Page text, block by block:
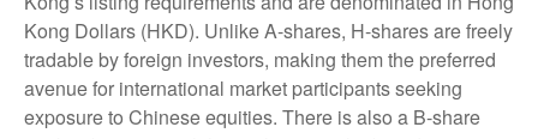
Kong Dollars (HKD). Unlike A-shares, H-shares are freely
tradable by foreign investors, making them the preferred
avenue for international market participants seeking
exposure to Chinese equities. There is also a B-share